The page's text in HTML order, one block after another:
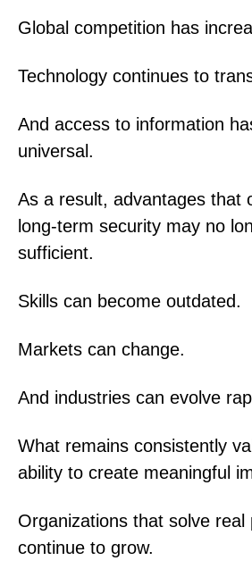
Global competition has
Technology continues to
And access to information
universal.
As a result, advantages that
long-term security may no
sufficient.
Skills can become outdated.
Markets can change.
And industries can evolve
What remains consistently
ability to create meaningful
Organizations that solve real
continue to grow.